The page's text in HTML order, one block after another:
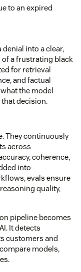
to an expired
into a clear,
a frustrating black
for retrieval
and factual
the model
decision.
They continuously
across
coherence,
into
evals ensure
quality,
pipeline becomes
It detects
customers and
models,